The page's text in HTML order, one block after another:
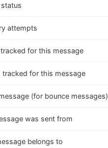
attempts
for this message
tracked for this message
(for bounce messages)
was sent from
belongs to